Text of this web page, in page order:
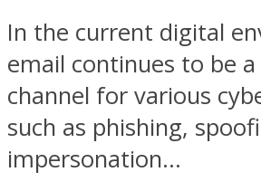
In the current digital
email continues to be
channel for various
such as phishing,
impersonation...